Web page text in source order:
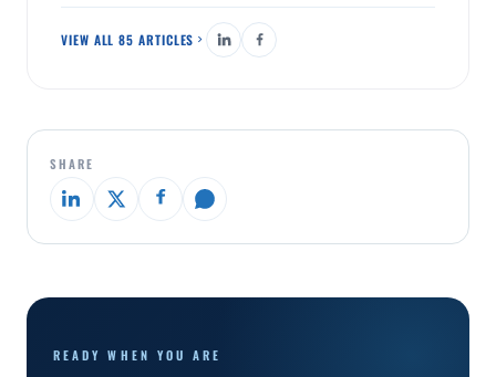
VIEW ALL 85 ARTICLES
SHARE
READY WHEN YOU ARE